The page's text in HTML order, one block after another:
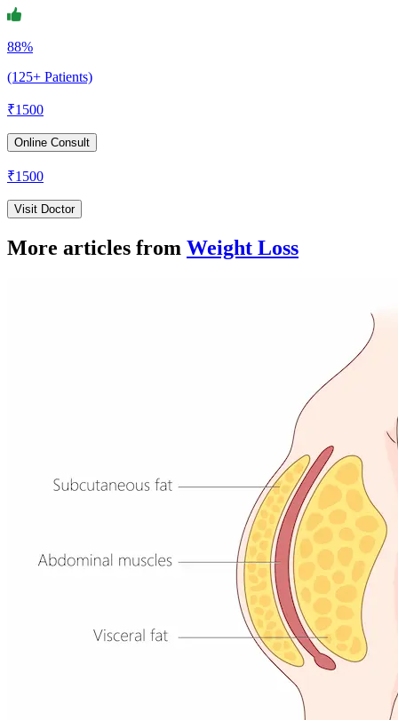
88%
(125+ Patients)
₹1500
Online Consult
₹1500
Visit Doctor
More articles from Weight Loss